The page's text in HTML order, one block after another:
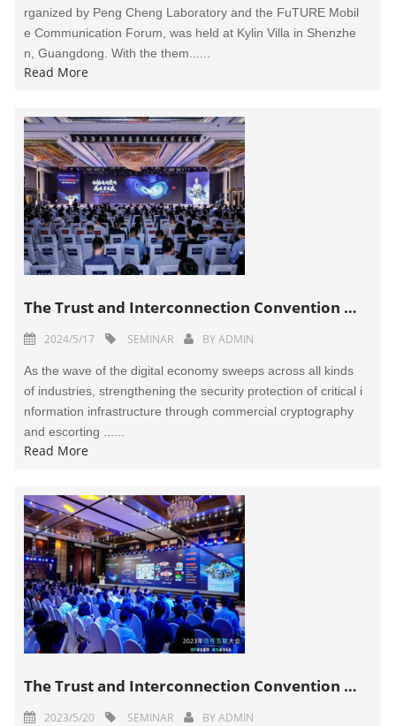
rganized by Peng Cheng Laboratory and the FuTURE Mobil
e Communication Forum, was held at Kylin Villa in Shenzhe
n, Guangdong. With the them......
Read More
The Trust and Interconnection Convention 2024 Held in Wuhan
2024/5/17 SEMINAR BYADMIN
As the wave of the digital economy sweeps across all kinds
of industries, strengthening the security protection of critical i
nformation infrastructure through commercial cryptography
and escorting ......
Read More
The Trust and Interconnection Convention 2023 Held in Beijing
2023/5/20 SEMINAR BYADMIN